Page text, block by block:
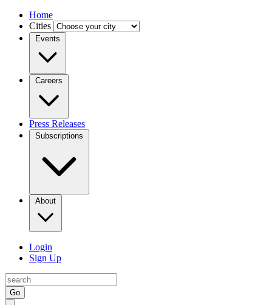
Home
Cities
Events
Careers
Press Releases
Subscriptions
About
Login
Sign Up
Go